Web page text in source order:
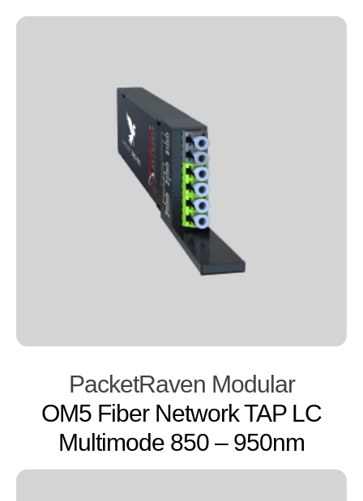
PacketRaven Modular
OM5 Fiber Network TAP LC
Multimode 850 – 950nm